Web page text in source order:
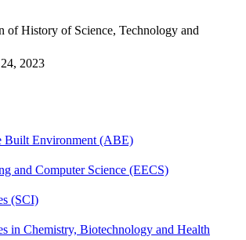
of History of Science, Technology and
2023
Built Environment (ABE)
and Computer Science (EECS)
(SCI)
in Chemistry, Biotechnology and Health